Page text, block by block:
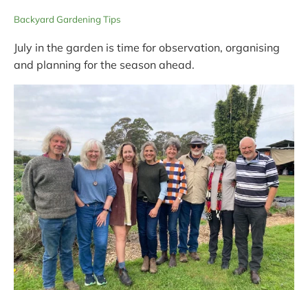
Backyard Gardening Tips
July in the garden is time for observation, organising
and planning for the season ahead.